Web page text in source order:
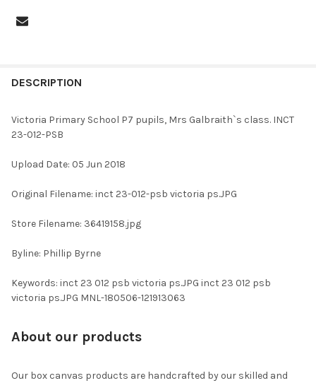
BOUGHT
SELECTED
DESCRIPTION
Victoria Primary School P7 pupils, Mrs Galbraith`s class. INCT
23-012-PSB
Upload Date: 05 Jun 2018
Original Filename: inct 23-012-psb victoria ps.JPG
Store Filename: 36419158.jpg
Byline: Phillip Byrne
Keywords: inct 23 012 psb victoria ps.JPG inct 23 012 psb
victoria ps.JPG MNL-180506-121913063
About our products
Our box canvas products are handcrafted by our skilled and